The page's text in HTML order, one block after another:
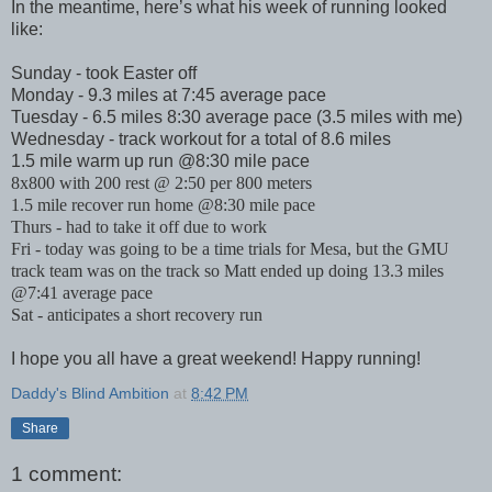
In the meantime, here’s what his week of running looked
like:
Sunday - took Easter off
Monday - 9.3 miles at 7:45 average pace
Tuesday - 6.5 miles 8:30 average pace (3.5 miles with me)
Wednesday - track workout for a total of 8.6 miles
1.5 mile warm up run @8:30 mile pace
8x800 with 200 rest @ 2:50 per 800 meters
1.5 mile recover run home @8:30 mile pace
Thurs - had to take it off due to work
Fri - today was going to be a time trials for Mesa, but the GMU
track team was on the track so Matt ended up doing 13.3 miles
@7:41 average pace
Sat - anticipates a short recovery run
I hope you all have a great weekend! Happy running!
Daddy's Blind Ambition at 8:42 PM
Share
1 comment: